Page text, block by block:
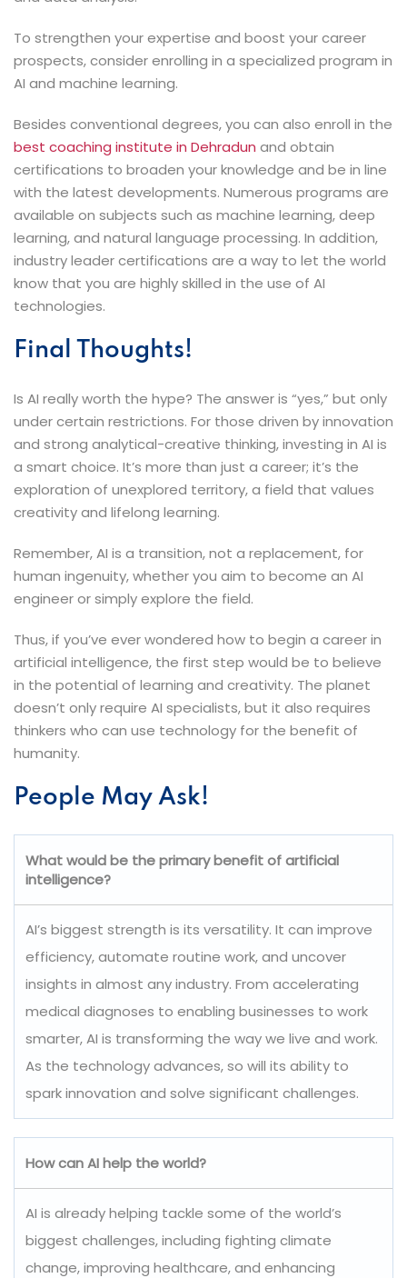
To strengthen your expertise and boost your career
prospects, consider enrolling in a specialized program in
AI and machine learning.
Besides conventional degrees, you can also enroll in the
best coaching institute in Dehradun and obtain
certifications to broaden your knowledge and be in line
with the latest developments. Numerous programs are
available on subjects such as machine learning, deep
learning, and natural language processing. In addition,
industry leader certifications are a way to let the world
know that you are highly skilled in the use of AI ​‍​‌‍​‍‌​‍​‌‍​
‍‌technologies.
Final Thoughts!
Is​‍​‌‍​‍‌​‍​‌‍​‍‌ AI really worth the hype? The answer is “yes,” but only
under certain restrictions. For those driven by innovation
and strong analytical-creative thinking, investing in AI is
a smart choice. It’s more than just a career; it’s the
exploration of unexplored territory, a field that values
creativity and lifelong learning.
Remember, AI is a transition, not a replacement, for
human ingenuity, whether you aim to become an AI
engineer or simply explore the field.
Thus, if you’ve ever wondered how to begin a career in
artificial intelligence, the first step would be to believe
in the potential of learning and creativity. The planet
doesn’t only require AI specialists, but it also requires
thinkers who can use technology for the benefit of ​‍​‌‍​‍‌​‍​‌‍​
‍‌humanity.
People May Ask!
What would be the primary benefit of artificial
intelligence?
AI’s biggest strength is its versatility. It can improve
efficiency, automate routine work, and uncover
insights in almost any industry. From accelerating
medical diagnoses to enabling businesses to work
smarter, AI is transforming the way we live and work.
As the technology advances, so will its ability to
spark innovation and solve significant challenges.
How can AI help the world?
AI is already helping tackle some of the world’s
biggest challenges, including fighting climate
change, improving healthcare, and enhancing